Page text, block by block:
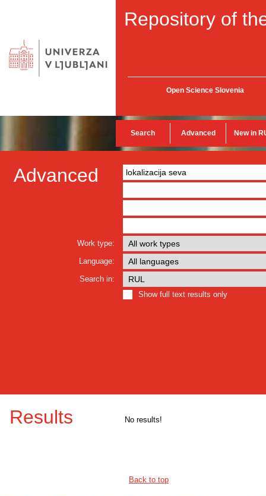
Repository of
Open Science Slovenia
Search Advanced New in
Advanced
Work type:
Language:
Search in:
Show full text results only
Results No results!
Back to top